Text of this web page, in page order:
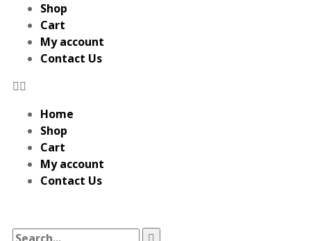
Shop
Cart
My account
Contact Us
Home
Shop
Cart
My account
Contact Us